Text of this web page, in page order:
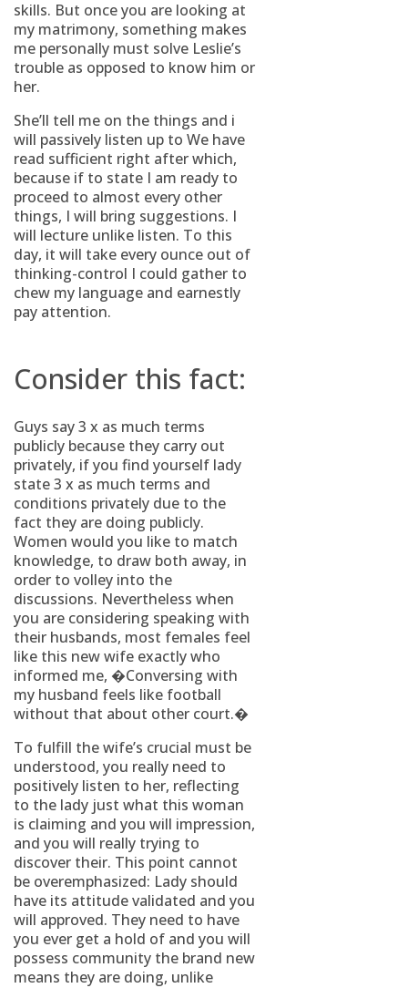
skills. But once you are looking at
my matrimony, something makes
me personally must solve Leslie’s
trouble as opposed to know him or
her.
She’ll tell me on the things and i
will passively listen up to We have
read sufficient right after which,
because if to state I am ready to
proceed to almost every other
things, I will bring suggestions. I
will lecture unlike listen. To this
day, it will take every ounce out of
thinking-control I could gather to
chew my language and earnestly
pay attention.
Consider this fact:
Guys say 3 x as much terms
publicly because they carry out
privately, if you find yourself lady
state 3 x as much terms and
conditions privately due to the
fact they are doing publicly.
Women would you like to match
knowledge, to draw both away, in
order to volley into the
discussions. Nevertheless when
you are considering speaking with
their husbands, most females feel
like this new wife exactly who
informed me, �Conversing with
my husband feels like football
without that about other court.�
To fulfill the wife’s crucial must be
understood, you really need to
positively listen to her, reflecting
to the lady just what this woman
is claiming and you will impression,
and you will really trying to
discover their. This point cannot
be overemphasized: Lady should
have its attitude validated and you
will approved. They need to have
you ever get a hold of and you will
possess community the brand new
means they are doing, unlike